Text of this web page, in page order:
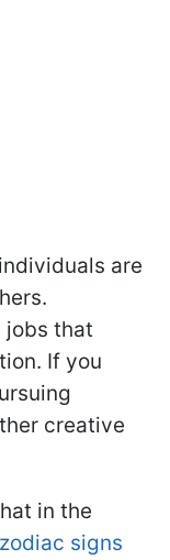
are
jobs that
If you
creative
in the
signs